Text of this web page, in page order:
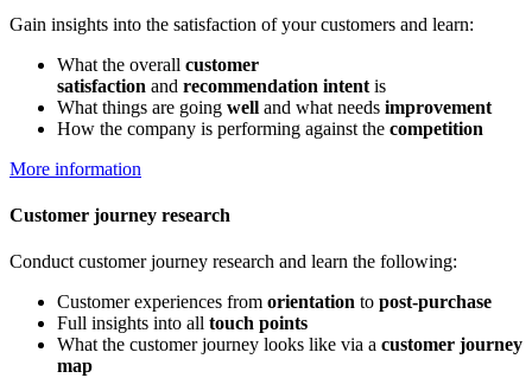
Gain insights into the satisfaction of your customers and learn:
What the overall customer
satisfaction and recommendation intent is
What things are going well and what needs improvement
How the company is performing against the competition
More information
Customer journey research
Conduct customer journey research and learn the following:
Customer experiences from orientation to post-purchase
Full insights into all touch points
What the customer journey looks like via a customer journey
map